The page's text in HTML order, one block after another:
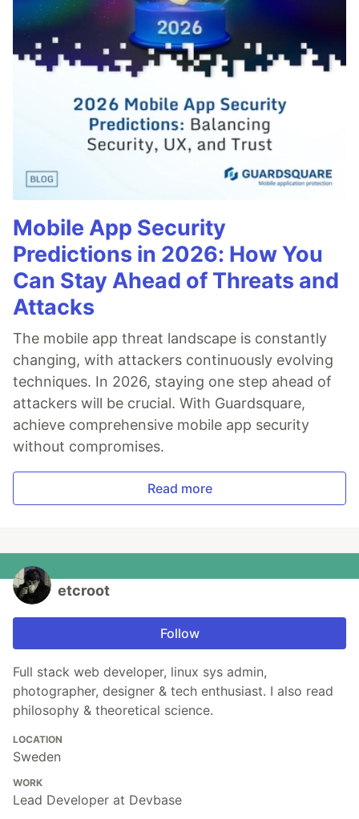
Mobile App Security
Predictions in 2026: How You
Can Stay Ahead of Threats and
Attacks
The mobile app threat landscape is constantly
changing, with attackers continuously evolving
techniques. In 2026, staying one step ahead of
attackers will be crucial. With Guardsquare,
achieve comprehensive mobile app security
without compromises.
Read more
etcroot
Follow
Full stack web developer, linux sys admin,
photographer, designer & tech enthusiast. I also read
philosophy & theoretical science.
LOCATION
Sweden
WORK
Lead Developer at Devbase